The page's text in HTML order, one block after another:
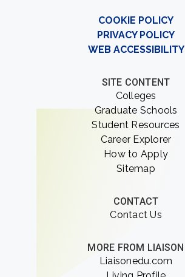
COOKIE POLICY
PRIVACY POLICY
WEB ACCESSIBILITY
SITE CONTENT
Colleges
Graduate Schools
Student Resources
Career Explorer
How to Apply
Sitemap
CONTACT
Contact Us
MORE FROM LIAISON
Liaisonedu.com